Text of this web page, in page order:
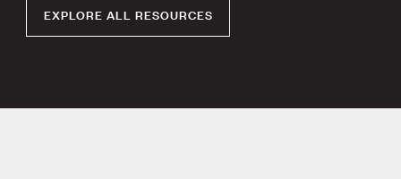
EXPLORE ALL RESOURCES